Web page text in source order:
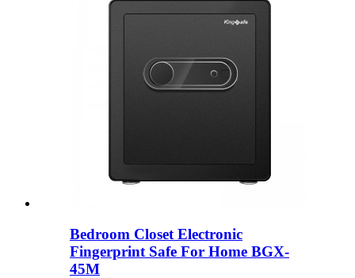
Bedroom Closet Electronic
Fingerprint Safe For Home BGX-
45M